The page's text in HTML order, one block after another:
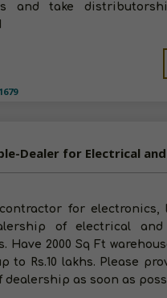
and take
for electronics,
of electrical and
Have 2000 Sq Ft
to Rs.10 lakhs. Please
dealership as soon as